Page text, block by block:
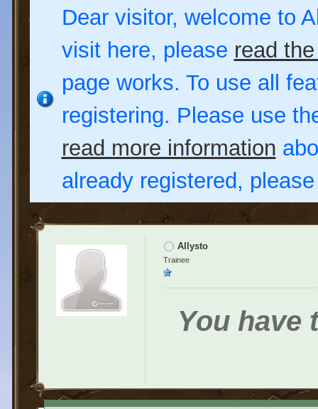
Dear visitor, welcome to
visit here, please read
page works. To use all
registering. Please use
read more information
already registered,
Allysto
Trainee
You have